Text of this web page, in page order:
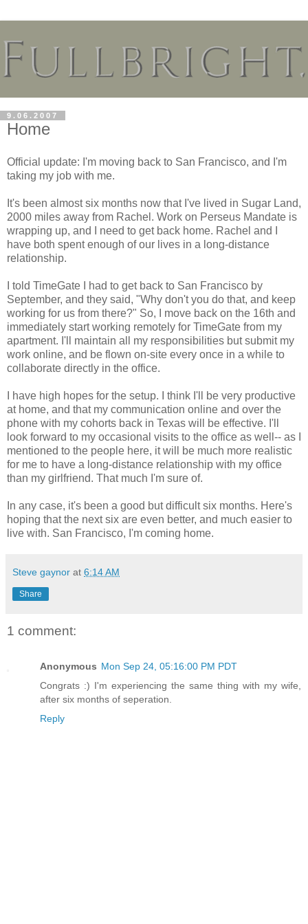
9.06.2007
Home
Official update: I'm moving back to San Francisco, and I'm
taking my job with me.
It's been almost six months now that I've lived in Sugar Land,
2000 miles away from Rachel. Work on Perseus Mandate is
wrapping up, and I need to get back home. Rachel and I
have both spent enough of our lives in a long-distance
relationship.
I told TimeGate I had to get back to San Francisco by
September, and they said, "Why don't you do that, and keep
working for us from there?" So, I move back on the 16th and
immediately start working remotely for TimeGate from my
apartment. I'll maintain all my responsibilities but submit my
work online, and be flown on-site every once in a while to
collaborate directly in the office.
I have high hopes for the setup. I think I'll be very productive
at home, and that my communication online and over the
phone with my cohorts back in Texas will be effective. I'll
look forward to my occasional visits to the office as well-- as I
mentioned to the people here, it will be much more realistic
for me to have a long-distance relationship with my office
than my girlfriend. That much I'm sure of.
In any case, it's been a good but difficult six months. Here's
hoping that the next six are even better, and much easier to
live with. San Francisco, I'm coming home.
Steve gaynor at 6:14 AM
Share
1 comment:
Anonymous Mon Sep 24, 05:16:00 PM PDT
Congrats :) I'm experiencing the same thing with my wife,
after six months of seperation.
Reply